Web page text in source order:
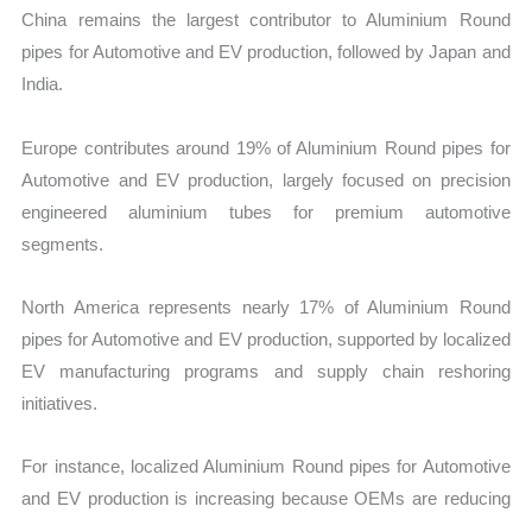
China remains the largest contributor to Aluminium Round
pipes for Automotive and EV production, followed by Japan and
India.
Europe contributes around 19% of Aluminium Round pipes for
Automotive and EV production, largely focused on precision
engineered aluminium tubes for premium automotive
segments.
North America represents nearly 17% of Aluminium Round
pipes for Automotive and EV production, supported by localized
EV manufacturing programs and supply chain reshoring
initiatives.
For instance, localized Aluminium Round pipes for Automotive
and EV production is increasing because OEMs are reducing